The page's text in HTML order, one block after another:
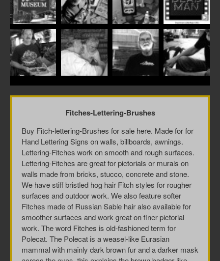
Fitches-Lettering-Brushes
Buy Fitch-lettering-Brushes for sale here. Made for for
Hand Lettering Signs on walls, billboards, awnings.
Lettering-Fitches work on smooth and rough surfaces.
Lettering-Fitches are great for pictorials or murals on
walls made from bricks, stucco, concrete and stone.
We have stiff bristled hog hair Fitch styles for rougher
surfaces and outdoor work. We also feature softer
Fitches made of Russian Sable hair also available for
smoother surfaces and work great on finer pictorial
work. The word Fitches is old-fashioned term for
Polecat. The Polecat is a weasel-like Eurasian
mammal with mainly dark brown fur and a darker mask